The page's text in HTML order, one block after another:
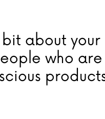
about
who